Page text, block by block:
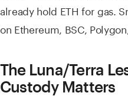
already hold ETH for gas.
on Ethereum, BSC,
The Luna/Terra
Custody Matters